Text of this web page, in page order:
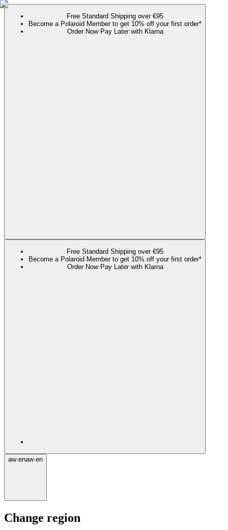
Free Standard Shipping over €95
Become a Polaroid Member to get 10% off your first order*
Order Now Pay Later with Klarna
Free Standard Shipping over €95
Become a Polaroid Member to get 10% off your first order*
Order Now Pay Later with Klarna
aw·enaw·en
Change region